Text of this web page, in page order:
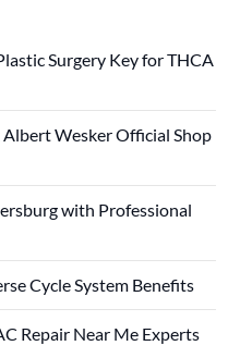
Surgery Key for THCA
Albert Wesker Official Shop
with Professional
Cycle System Benefits
Repair Near Me Experts